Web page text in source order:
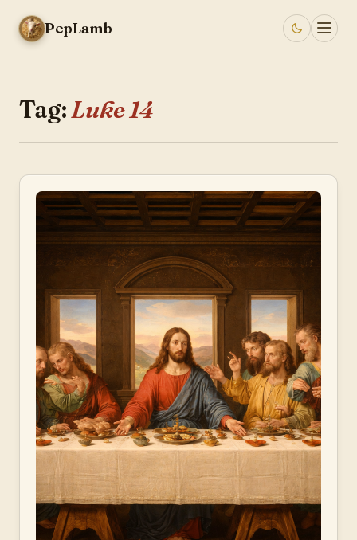
PepLamb
Tag:Luke 14